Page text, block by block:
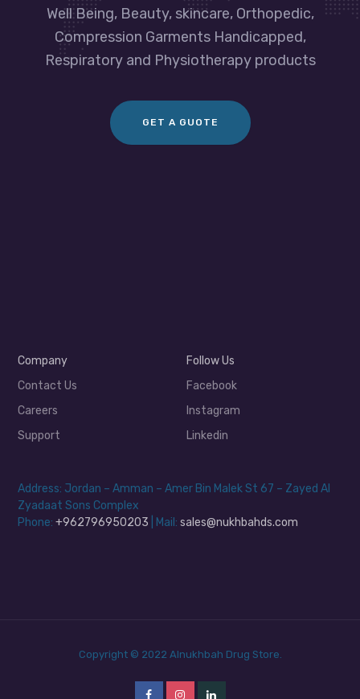
Well Being, Beauty, skincare, Orthopedic,
Compression Garments Handicapped,
Respiratory and Physiotherapy products
GET A GUOTE
Company
Contact Us
Careers
Support
Follow Us
Facebook
Instagram
Linkedin
Address: Jordan – Amman – Amer Bin Malek St 67 – Zayed Al
Zyadaat Sons Complex
Phone:+962796950203 | Mail:sales@nukhbahds.com
Copyright © 2022 Alnukhbah Drug Store.